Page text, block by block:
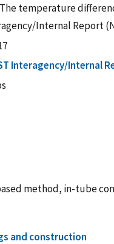
temperature
Internal Report
Interagency/Internal
method, in-tube
and construction